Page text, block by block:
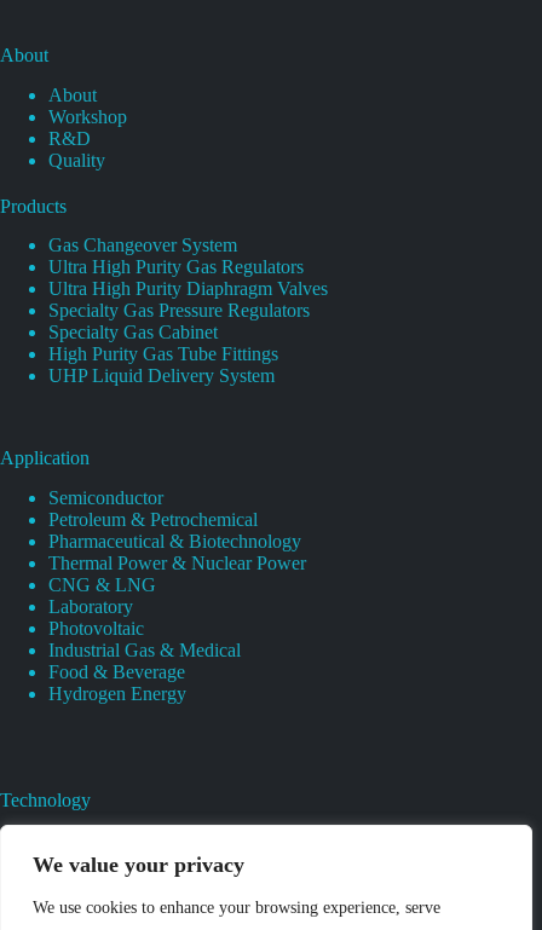
We value your privacy
We use cookies to enhance your browsing experience, serve
About
About
Workshop
R&D
Quality
Products
Gas Changeover System
Ultra High Purity Gas Regulators
Ultra High Purity Diaphragm Valves
Specialty Gas Pressure Regulators
Specialty Gas Cabinet
High Purity Gas Tube Fittings
UHP Liquid Delivery System
Application
Semiconductor
Petroleum & Petrochemical
Pharmaceutical & Biotechnology
Thermal Power & Nuclear Power
CNG & LNG
Laboratory
Photovoltaic
Industrial Gas & Medical
Food & Beverage
Hydrogen Energy
Technology
Valves Heat And Surface Treatments
CAD & 3D Prototyping For Pressure Regulator & Valve
Gas Regulator & Valve Cleaning